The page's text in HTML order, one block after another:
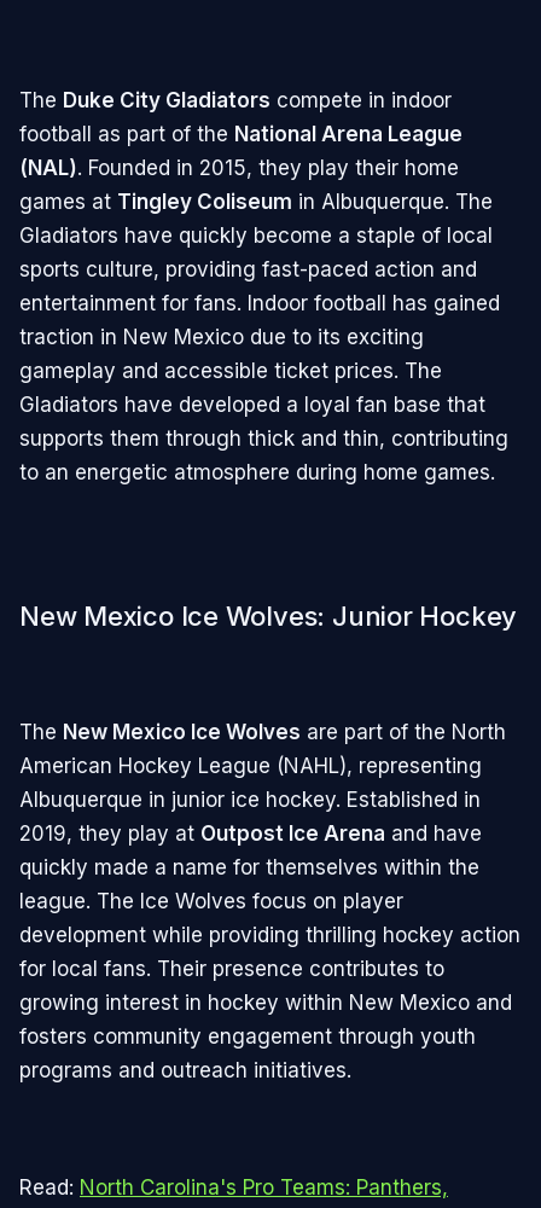
The Duke City Gladiators compete in indoor
football as part of the National Arena League
(NAL). Founded in 2015, they play their home
games at Tingley Coliseum in Albuquerque. The
Gladiators have quickly become a staple of local
sports culture, providing fast-paced action and
entertainment for fans. Indoor football has gained
traction in New Mexico due to its exciting
gameplay and accessible ticket prices. The
Gladiators have developed a loyal fan base that
supports them through thick and thin, contributing
to an energetic atmosphere during home games.
New Mexico Ice Wolves: Junior Hockey
The New Mexico Ice Wolves are part of the North
American Hockey League (NAHL), representing
Albuquerque in junior ice hockey. Established in
2019, they play at Outpost Ice Arena and have
quickly made a name for themselves within the
league. The Ice Wolves focus on player
development while providing thrilling hockey action
for local fans. Their presence contributes to
growing interest in hockey within New Mexico and
fosters community engagement through youth
programs and outreach initiatives.
Read: North Carolina's Pro Teams: Panthers,